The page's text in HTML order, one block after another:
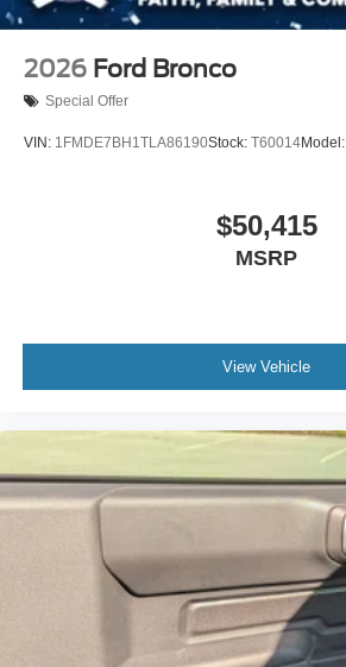
2026 Ford Bronco
Special Offer
VIN: 1FMDE7BH1TLA86190Stock: T60014Model:
$50,415
MSRP
View Vehicle